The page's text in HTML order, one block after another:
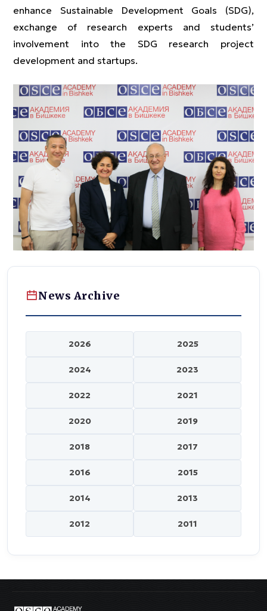
enhance Sustainable Development Goals (SDG),
exchange of research experts and students’
involvement into the SDG research project
development and startups.
News Archive
2026 2025
2024 2023
2022 2021
2020 2019
2018 2017
2016 2015
2014 2013
2012 2011